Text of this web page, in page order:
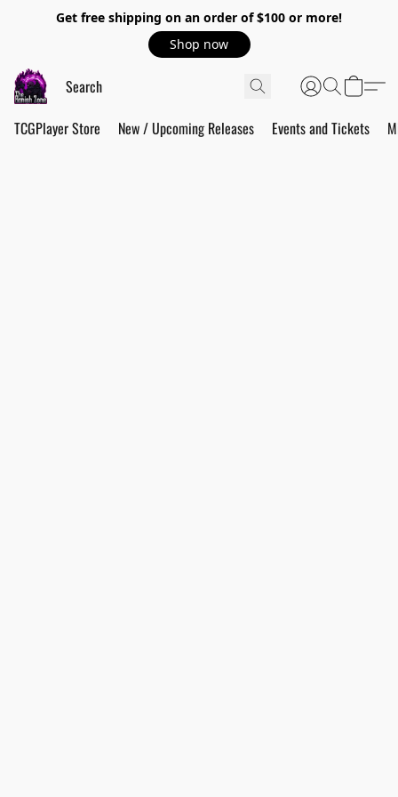
Get free shipping on an order of $100 or more!
Shop now
TCGPlayer Store New / Upcoming Releases Events and Tickets